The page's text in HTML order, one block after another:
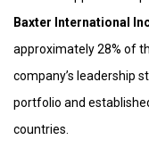
Baxter International
approximately 28% of
company’s leadership
portfolio and
countries.